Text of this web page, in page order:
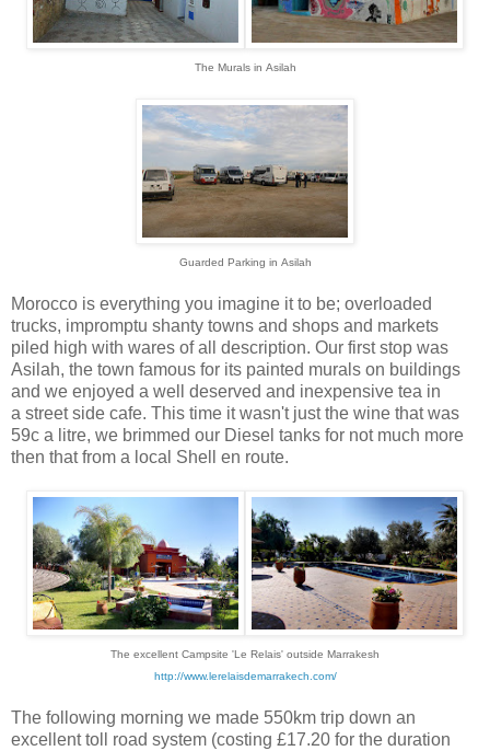
The Murals in Asilah
Guarded Parking in Asilah
Morocco is everything you imagine it to be; overloaded
trucks, impromptu shanty towns and shops and markets
piled high with wares of all description. Our first stop was
Asilah, the town famous for its painted murals on buildings
and we enjoyed a well deserved and inexpensive tea in
a street side cafe. This time it wasn't just the wine that was
59c a litre, we brimmed our Diesel tanks for not much more
then that from a local Shell en route.
The excellent Campsite 'Le Relais' outside Marrakesh
http://www.lerelaisdemarrakech.com/
The following morning we made 550km trip down an
excellent toll road system (costing £17.20 for the duration